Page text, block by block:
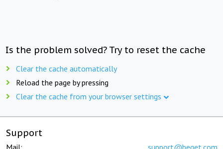
Is the problem solved? Try to reset the cache
Clear the cache automatically
Reload the page by pressing
Clear the cache from your browser settings
Support
Mail: support@beget.com